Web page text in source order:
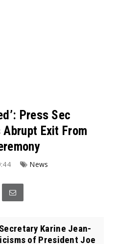
Press Sec
Abrupt Exit From
News
Karine Jean-
of President Joe